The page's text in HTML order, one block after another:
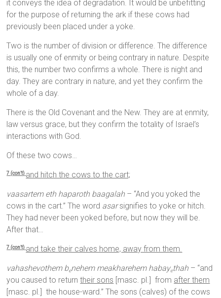
it conveys the idea of degradation. It would be unbefitting
for the purpose of returning the ark if these cows had
previously been placed under a yoke.
Two is the number of division or difference. The difference
is usually one of enmity or being contrary in nature. Despite
this, the number two confirms a whole. There is night and
day. They are contrary in nature, and yet they confirm the
whole of a day.
There is the Old Covenant and the New. They are at enmity,
law versus grace, but they confirm the totality of Israel’s
interactions with God.
Of these two cows…
7 (con’t) and hitch the cows to the cart;
vaasartem eth haparoth baagalah – “And you yoked the
cows in the cart.” The word asarsignifies to yoke or hitch.
They had never been yoked before, but now they will be.
After that…
7 (con’t) and take their calves home, away from them.
vahashevothem benehem meakharehem habayethah – “and
you caused to returntheir sons [masc. pl.] from after them
[masc. pl.] the house-ward.” The sons (calves) of the cows